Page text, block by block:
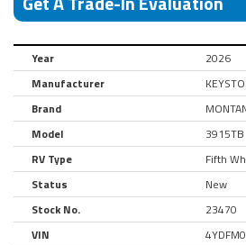
Year
2026
Manufacturer
Brand
Model
3915TB
RV Type
Fifth
Status
New
Stock No.
23470
VIN